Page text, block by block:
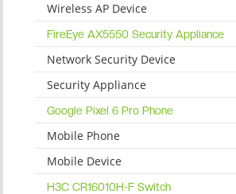
Wireless AP Device
FireEye AX5550 Security Appliance
Network Security Device
Security Appliance
Google Pixel 6 Pro Phone
Mobile Phone
Mobile Device
H3C CR16010H-F Switch